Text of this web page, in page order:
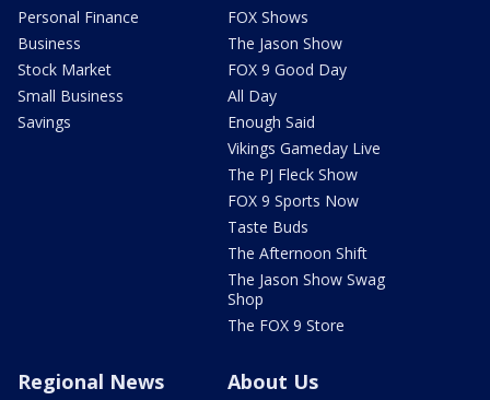
Personal Finance
Business
Stock Market
Small Business
Savings
FOX Shows
The Jason Show
FOX 9 Good Day
All Day
Enough Said
Vikings Gameday Live
The PJ Fleck Show
FOX 9 Sports Now
Taste Buds
The Afternoon Shift
The Jason Show Swag
Shop
The FOX 9 Store
Regional News About Us